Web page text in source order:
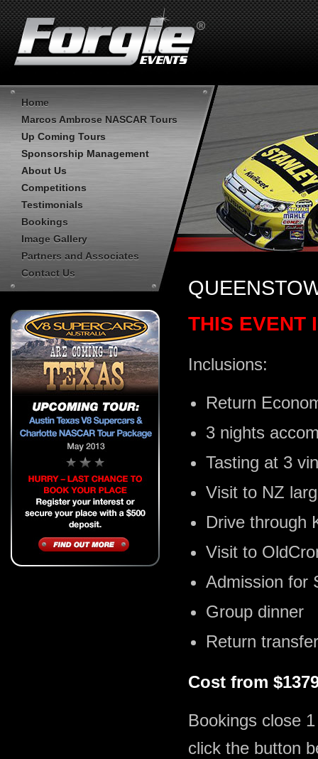
THIS EVENT
Inclusions:
Return
3 nights
Tasting at 3
Visit to NZ
Drive through
Visit to
Admission for
Group dinner
Return
Cost from
Bookings close
click the button
Home
Marcos Ambrose NASCAR Tours
Up Coming Tours
Sponsorship Management
About Us
Competitions
Testimonials
Bookings
Image Gallery
Partners and Associates
Contact Us